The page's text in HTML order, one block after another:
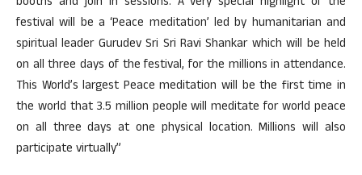
festival will be a ‘Peace meditation’ led by humanitarian and
spiritual leader Gurudev Sri Sri Ravi Shankar which will be held
on all three days of the festival, for the millions in attendance.
This World’s largest Peace meditation will be the first time in
the world that 3.5 million people will meditate for world peace
on all three days at one physical location. Millions will also
participate virtually”